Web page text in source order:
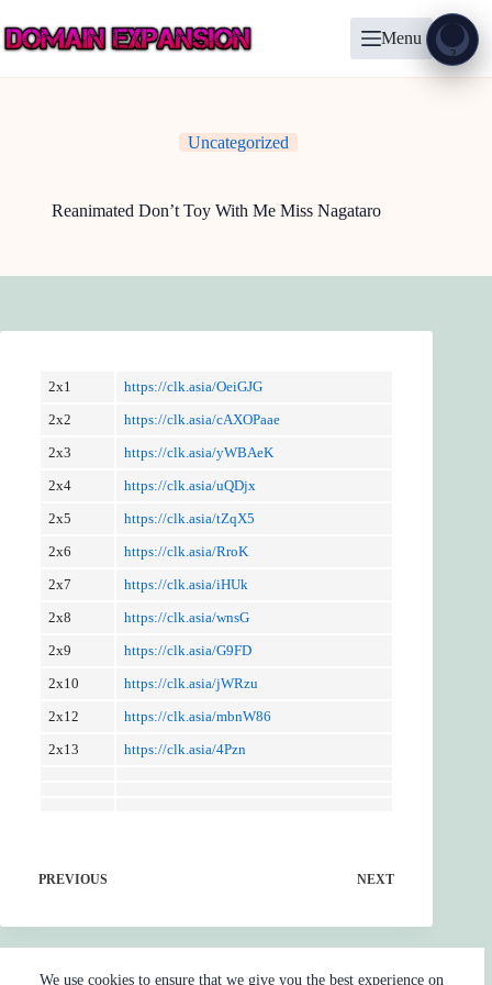
to
content
We use cookies to ensure that we give you the best experience on
Menu
Uncategorized
Reanimated Don’t Toy With Me Miss Nagataro
2x1
https://clk.asia/OeiGJG
2x2
https://clk.asia/cAXOPaae
2x3
https://clk.asia/yWBAeK
2x4
https://clk.asia/uQDjx
2x5
https://clk.asia/tZqX5
2x6
https://clk.asia/RroK
2x7
https://clk.asia/iHUk
2x8
https://clk.asia/wnsG
2x9
https://clk.asia/G9FD
2x10
https://clk.asia/jWRzu
2x12
https://clk.asia/mbnW86
2x13
https://clk.asia/4Pzn
PREVIOUS NEXT
?